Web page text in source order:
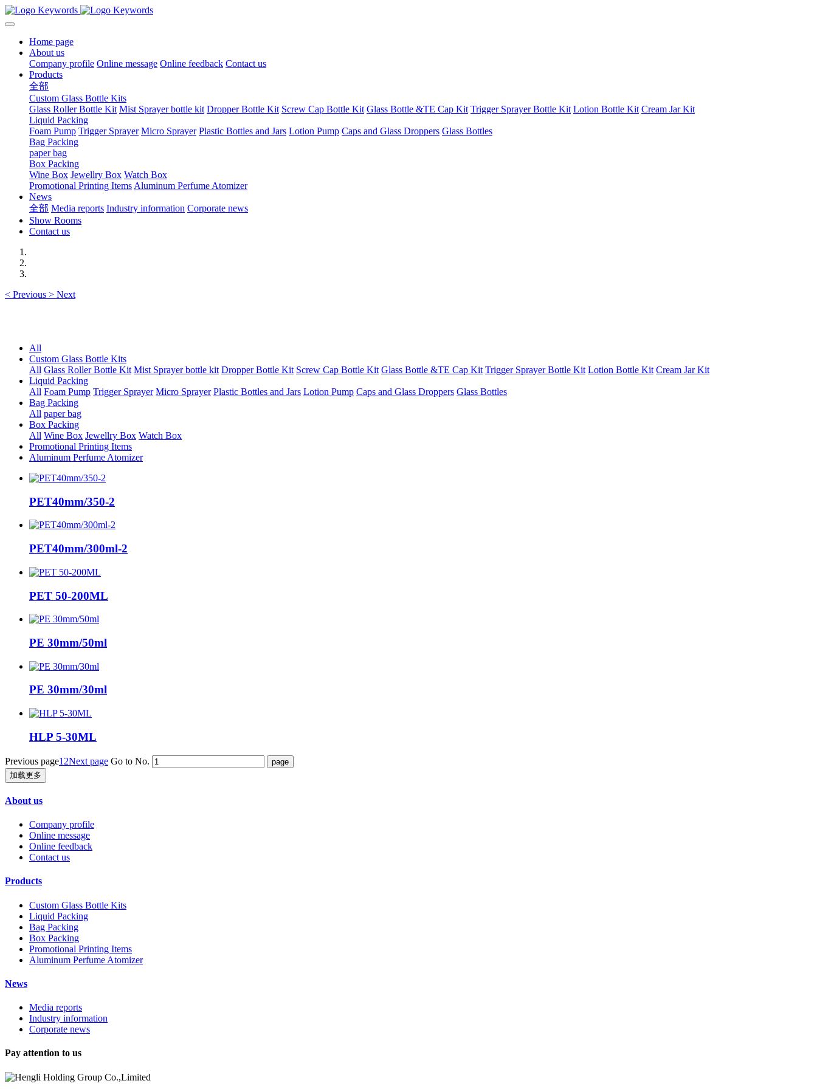
Home page
About us
Company profile Online message Online feedback Contact us
Products
全部
Custom Glass Bottle Kits
Glass Roller Bottle Kit Mist Sprayer bottle kit Dropper Bottle Kit Screw Cap Bottle Kit Glass Bottle &TE Cap Kit Trigger Sprayer Bottle Kit Lotion Bottle Kit Cream Jar Kit
Liquid Packing
Foam Pump Trigger Sprayer Micro Sprayer Plastic Bottles and Jars Lotion Pump Caps and Glass Droppers Glass Bottles
Bag Packing
paper bag
Box Packing
Wine Box Jewellry Box Watch Box
Promotional Printing Items Aluminum Perfume Atomizer
News
全部 Media reports Industry information Corporate news
Show Rooms
Contact us
< Previous > Next
All
Custom Glass Bottle Kits
All Glass Roller Bottle Kit Mist Sprayer bottle kit Dropper Bottle Kit Screw Cap Bottle Kit Glass Bottle &TE Cap Kit Trigger Sprayer Bottle Kit Lotion Bottle Kit Cream Jar Kit
Liquid Packing
All Foam Pump Trigger Sprayer Micro Sprayer Plastic Bottles and Jars Lotion Pump Caps and Glass Droppers Glass Bottles
Bag Packing
All paper bag
Box Packing
All Wine Box Jewellry Box Watch Box
Promotional Printing Items
Aluminum Perfume Atomizer
PET40mm/350-2
PET40mm/300ml-2
PET 50-200ML
PE 30mm/50ml
PE 30mm/30ml
HLP 5-30ML
Previous page1 2Next page Go to No.
加载更多
About us
Company profile
Online message
Online feedback
Contact us
Products
Custom Glass Bottle Kits
Liquid Packing
Bag Packing
Box Packing
Promotional Printing Items
Aluminum Perfume Atomizer
News
Media reports
Industry information
Corporate news
Pay attention to us